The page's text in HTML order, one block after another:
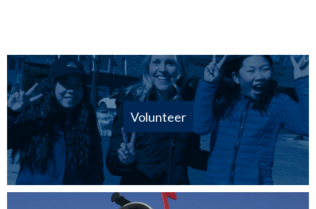
Volunteer